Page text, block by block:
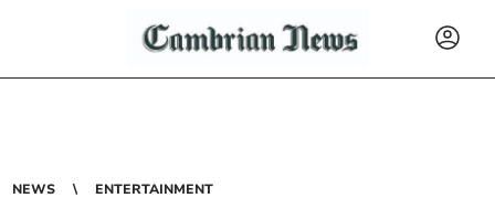
NEWS ENTERTAINMENT